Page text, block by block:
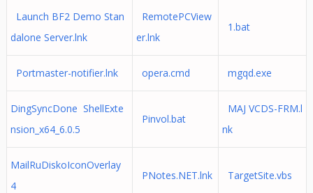
Launch BF2 Demo Stan
dalone Server.lnk
RemotePCView
er.lnk
1.bat
Portmaster-notifier.lnk opera.cmd mgqd.exe
DingSyncDone ShellExte
nsion_x64_6.0.5
Pinvol.bat
MAJ VCDS-FRM.l
nk
MailRuDiskoIconOverlay
4
PNotes.NET.lnk TargetSite.vbs